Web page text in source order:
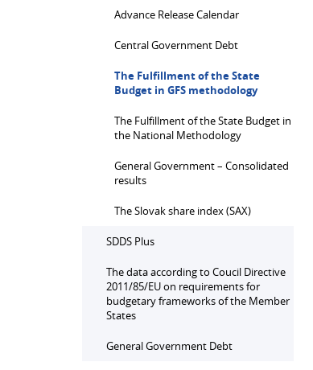
Advance Release Calendar
Central Government Debt
The Fulfillment of the State
Budget in GFS methodology
The Fulfillment of the State Budget in
the National Methodology
General Government – Consolidated
results
The Slovak share index (SAX)
SDDS Plus
The data according to Coucil Directive
2011/85/EU on requirements for
budgetary frameworks of the Member
States
General Government Debt